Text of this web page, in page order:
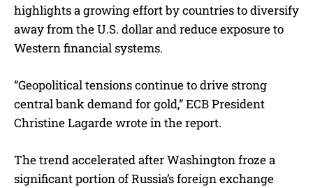
highlights a growing effort by countries to diversify
away from the U.S. dollar and reduce exposure to
Western financial systems.
“Geopolitical tensions continue to drive strong
central bank demand for gold,” ECB President
Christine Lagarde wrote in the report.
The trend accelerated after Washington froze a
significant portion of Russia’s foreign exchange